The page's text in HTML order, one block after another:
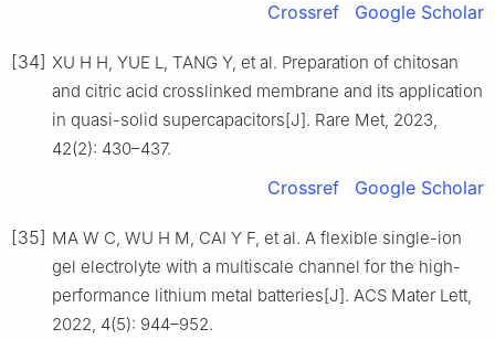
Crossref Google Scholar
[34] XU H H, YUE L, TANG Y, et al. Preparation of chitosan
and citric acid crosslinked membrane and its application
in quasi-solid supercapacitors[J]. Rare Met, 2023,
42(2): 430–437.
Crossref Google Scholar
[35] MA W C, WU H M, CAI Y F, et al. A flexible single-ion
gel electrolyte with a multiscale channel for the high-
performance lithium metal batteries[J]. ACS Mater Lett,
2022, 4(5): 944–952.